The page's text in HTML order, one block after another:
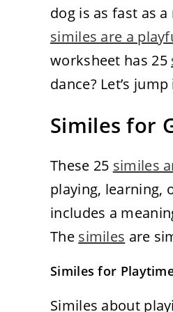
dog is as fast as
similes are a
worksheet has 25
dance? Let’s
Similes for
These 25 similes
playing, learning,
includes a
The similes are
Similes for Playtime
Similes about